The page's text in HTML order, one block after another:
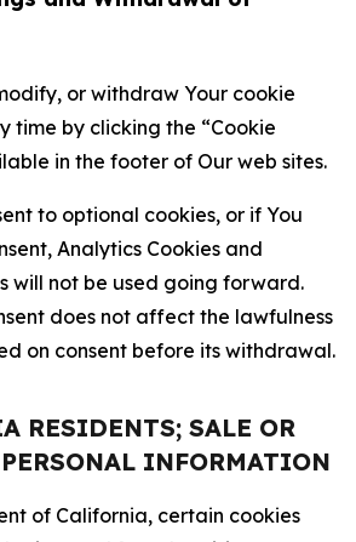
or withdraw Your cookie
time by clicking the “Cookie
in the footer of Our web sites.
to optional cookies, or if You
Analytics Cookies and
will not be used going forward.
does not affect the lawfulness
on consent before its withdrawal.
RESIDENTS; SALE OR
INFORMATION
of California, certain cookies